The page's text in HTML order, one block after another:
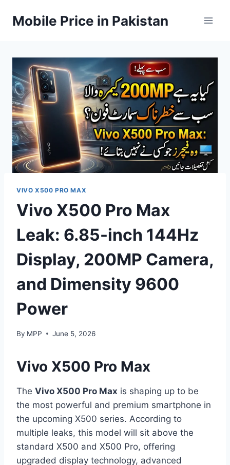
Mobile Price in Pakistan
VIVO X500 PRO MAX
Vivo X500 Pro Max
Leak: 6.85-inch 144Hz
Display, 200MP Camera,
and Dimensity 9600
Power
By MPP June 5, 2026
Vivo X500 Pro Max
The Vivo X500 Pro Max is shaping up to be
the most powerful and premium smartphone in
the upcoming X500 series. According to
multiple leaks, this model will sit above the
standard X500 and X500 Pro, offering
upgraded display technology, advanced